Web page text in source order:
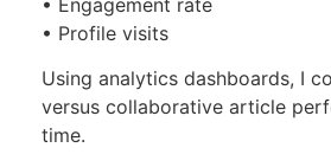
• Profile visits
Using analytics dashboards, I
versus collaborative article
time.